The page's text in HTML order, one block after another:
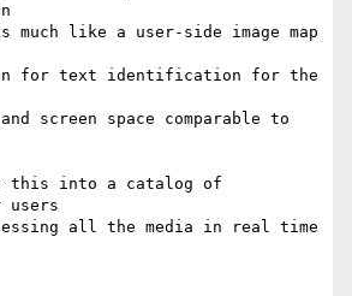
much like a user-side image map
for text identification for the
screen space comparable to
this into a catalog of
all the media in real time